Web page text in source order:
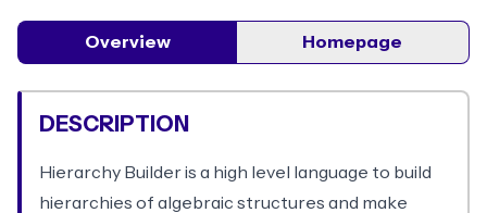
Overview Homepage
DESCRIPTION
Hierarchy Builder is a high level language to build
hierarchies of algebraic structures and make